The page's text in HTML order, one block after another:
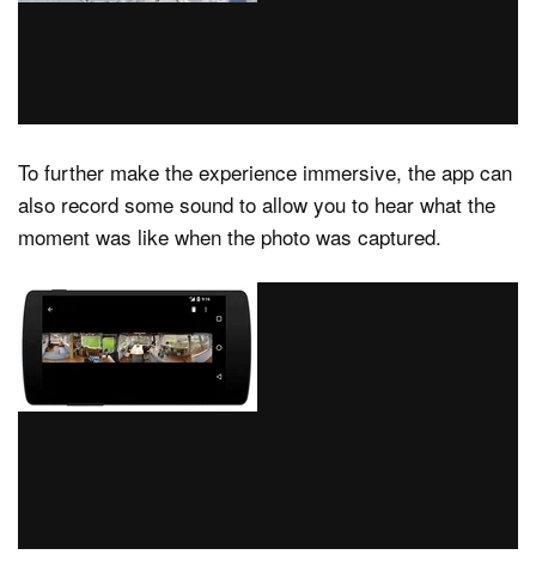
To further make the experience immersive, the app can
also record some sound to allow you to hear what the
moment was like when the photo was captured.